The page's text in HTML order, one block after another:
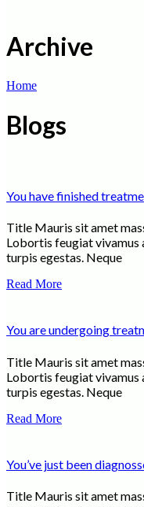
Archive
Home
Blogs
You have finished
Title Mauris sit amet
Lobortis feugiat vivamus
turpis egestas. Neque
Read More
You are undergoing
Title Mauris sit amet
Lobortis feugiat vivamus
turpis egestas. Neque
Read More
You’ve just been
Title Mauris sit amet